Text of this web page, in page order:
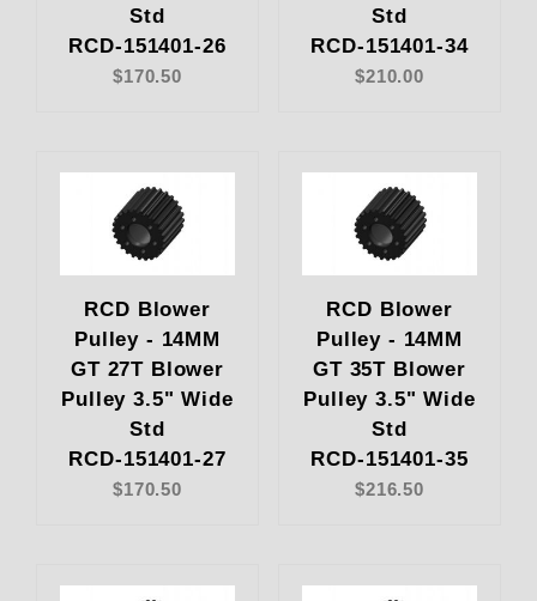
Std
RCD-151401-26
$170.50
Std
RCD-151401-34
$210.00
RCD Blower
Pulley - 14MM
GT 27T Blower
Pulley 3.5" Wide
Std
RCD-151401-27
$170.50
RCD Blower
Pulley - 14MM
GT 35T Blower
Pulley 3.5" Wide
Std
RCD-151401-35
$216.50